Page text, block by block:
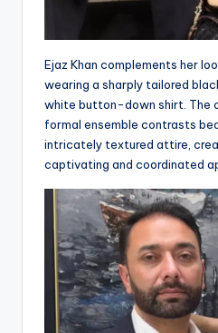
Ejaz Khan complements her
wearing a sharply tailored
white button-down shirt. The
formal ensemble contrasts
intricately textured attire,
captivating and coordinated